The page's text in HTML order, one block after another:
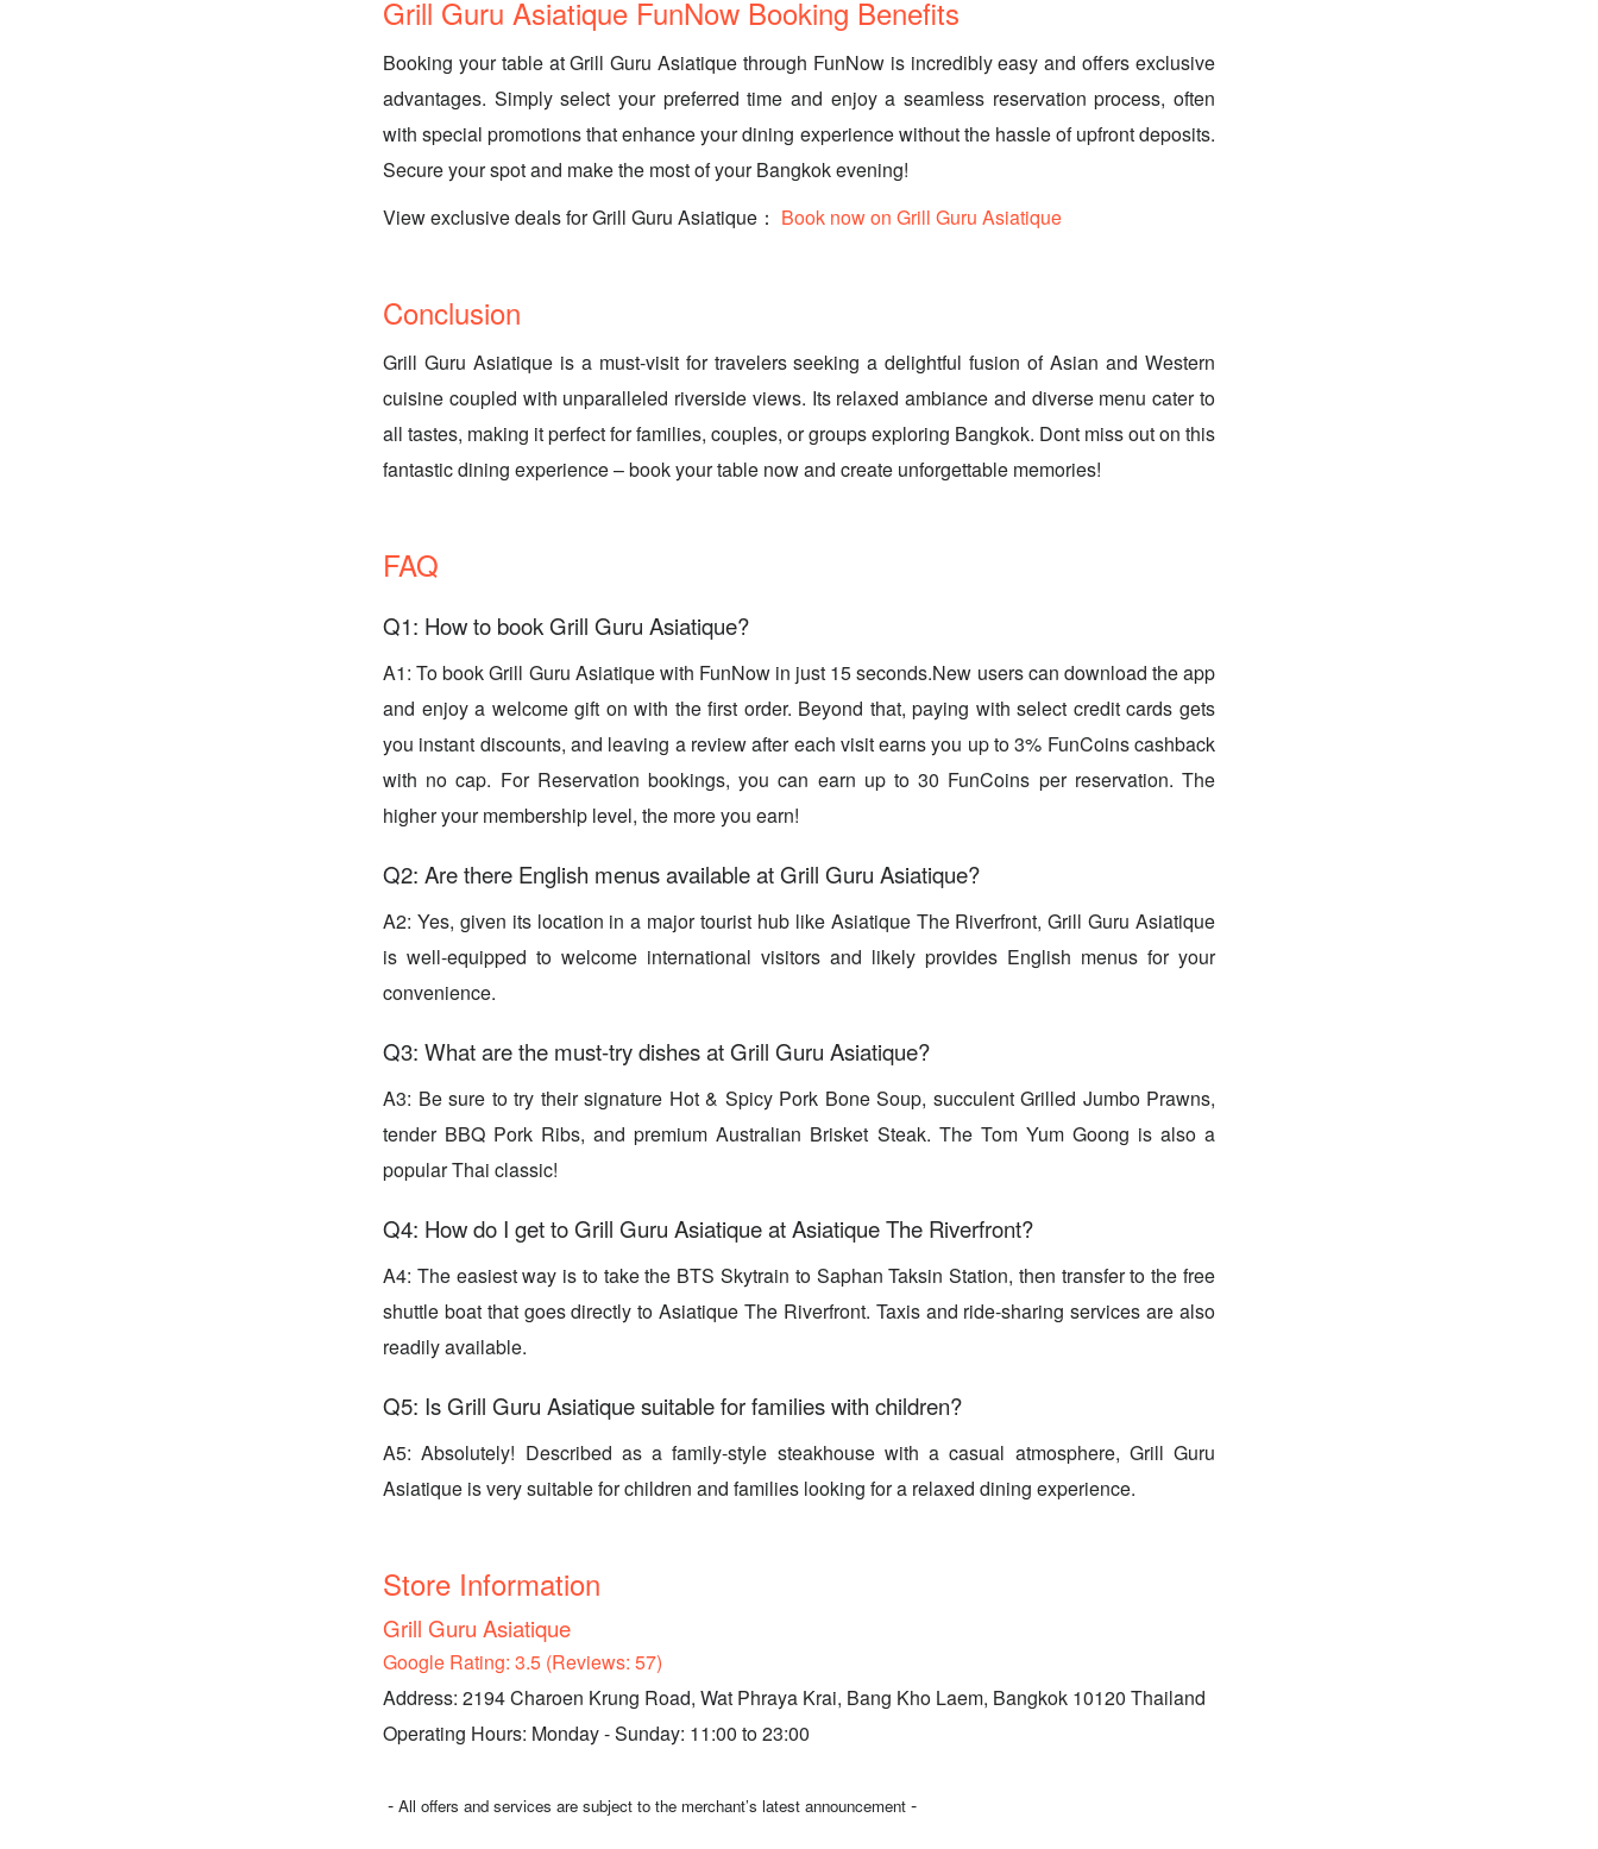
Grill Guru Asiatique FunNow Booking Benefits
Booking your table at Grill Guru Asiatique through FunNow is incredibly easy and offers exclusive
advantages. Simply select your preferred time and enjoy a seamless reservation process, often
with special promotions that enhance your dining experience without the hassle of upfront deposits.
Secure your spot and make the most of your Bangkok evening!
View exclusive deals for Grill Guru Asiatique： Book now on Grill Guru Asiatique
Conclusion
Grill Guru Asiatique is a must-visit for travelers seeking a delightful fusion of Asian and Western
cuisine coupled with unparalleled riverside views. Its relaxed ambiance and diverse menu cater to
all tastes, making it perfect for families, couples, or groups exploring Bangkok. Dont miss out on this
fantastic dining experience – book your table now and create unforgettable memories!
FAQ
Q1: How to book Grill Guru Asiatique?
A1: To book Grill Guru Asiatique with FunNow in just 15 seconds.New users can download the app
and enjoy a welcome gift on with the first order. Beyond that, paying with select credit cards gets
you instant discounts, and leaving a review after each visit earns you up to 3% FunCoins cashback
with no cap. For Reservation bookings, you can earn up to 30 FunCoins per reservation. The
higher your membership level, the more you earn!
Q2: Are there English menus available at Grill Guru Asiatique?
A2: Yes, given its location in a major tourist hub like Asiatique The Riverfront, Grill Guru Asiatique
is well-equipped to welcome international visitors and likely provides English menus for your
convenience.
Q3: What are the must-try dishes at Grill Guru Asiatique?
A3: Be sure to try their signature Hot & Spicy Pork Bone Soup, succulent Grilled Jumbo Prawns,
tender BBQ Pork Ribs, and premium Australian Brisket Steak. The Tom Yum Goong is also a
popular Thai classic!
Q4: How do I get to Grill Guru Asiatique at Asiatique The Riverfront?
A4: The easiest way is to take the BTS Skytrain to Saphan Taksin Station, then transfer to the free
shuttle boat that goes directly to Asiatique The Riverfront. Taxis and ride-sharing services are also
readily available.
Q5: Is Grill Guru Asiatique suitable for families with children?
A5: Absolutely! Described as a family-style steakhouse with a casual atmosphere, Grill Guru
Asiatique is very suitable for children and families looking for a relaxed dining experience.
Store Information
Grill Guru Asiatique
Google Rating: 3.5 (Reviews: 57)
Address: 2194 Charoen Krung Road, Wat Phraya Krai, Bang Kho Laem, Bangkok 10120 Thailand
Operating Hours: Monday - Sunday: 11:00 to 23:00
- All offers and services are subject to the merchant’s latest announcement -